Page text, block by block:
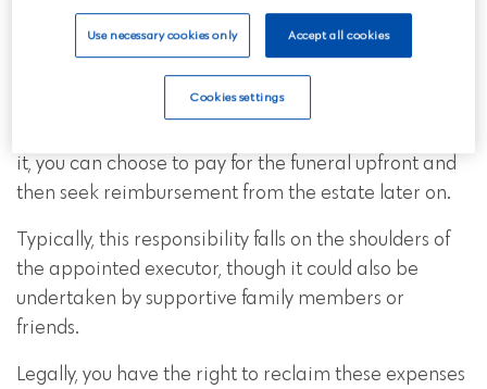
2. Claiming the funeral money
back from the deceased’s estate
If you're the one handling the arrangements and
it, you can choose to pay for the funeral upfront and
then seek reimbursement from the estate later on.
Typically, this responsibility falls on the shoulders of
the appointed executor, though it could also be
undertaken by supportive family members or
friends.
Legally, you have the right to reclaim these expenses
Use necessary cookies only Accept all cookies
Cookies settings